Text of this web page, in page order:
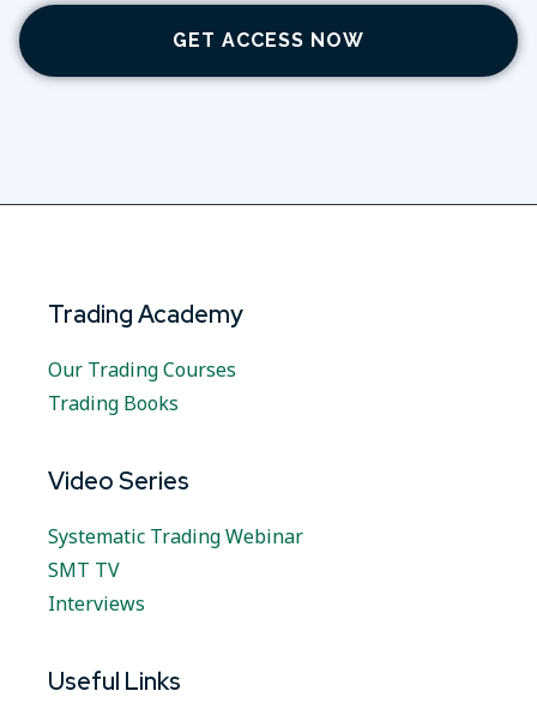
GET ACCESS NOW
Trading Academy
Our Trading Courses
Trading Books
Video Series
Systematic Trading Webinar
SMT TV
Interviews
Useful Links